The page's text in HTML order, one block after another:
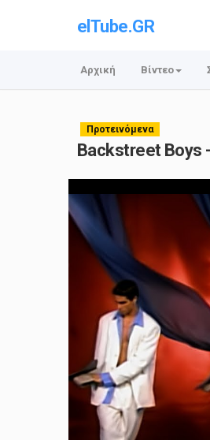
elTube.GR
Αρχική Βίντεο
Προτεινόμενα
Backstreet Boys